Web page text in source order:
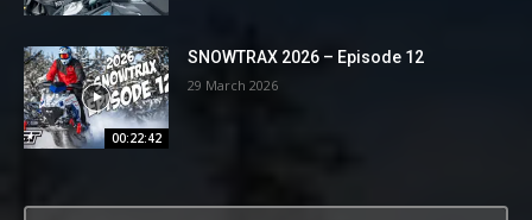
00:22:42
SNOWTRAX 2026 – Episode 12
29 March 2026